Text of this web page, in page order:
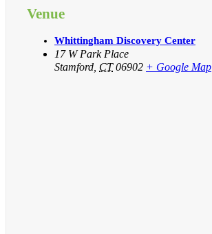
Venue
Whittingham Discovery Center
17 W Park Place
Stamford CT 06902 + Google Map